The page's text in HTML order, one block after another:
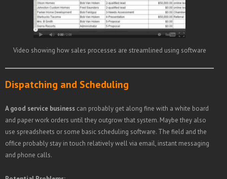
Video showing how sales processes are streamlined using software
Dispatching and Scheduling
A good service business can probably get along fine with a white board
and paper work orders until they outgrow that system. Maybe they also
use spreadsheets or some basic scheduling software. The field and the
office probably stay in touch relatively well via email, instant messaging
and phone calls.